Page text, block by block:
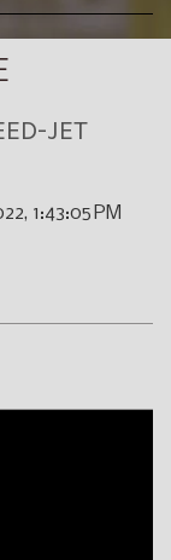
JET
1:43:05 PM